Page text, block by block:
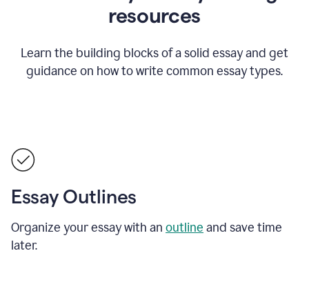
resources
Learn the building blocks of a solid essay and get
guidance on how to write common essay types.
Essay Outlines
Organize your essay with an outline and save time
later.